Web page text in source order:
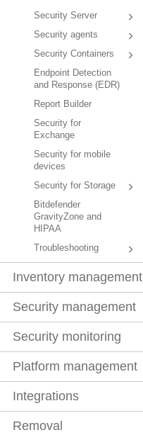
Security Server
Security agents
Security Containers
Endpoint Detection
and Response (EDR)
Report Builder
Security for
Exchange
Security for mobile
devices
Security for Storage
Bitdefender
GravityZone and
HIPAA
Troubleshooting
Inventory management
Security management
Security monitoring
Platform management
Integrations
Removal